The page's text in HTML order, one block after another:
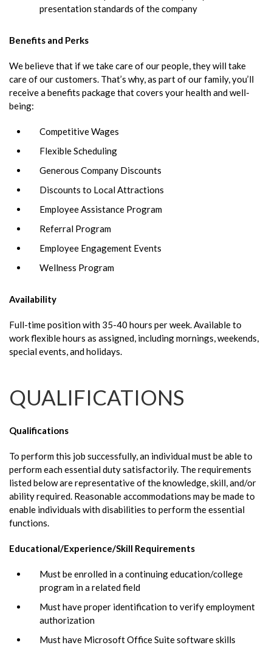
presentation standards of the company
Benefits and Perks
We believe that if we take care of our people, they will take
care of our customers. That’s why, as part of our family, you’ll
receive a benefits package that covers your health and well-
being:
Competitive Wages
Flexible Scheduling
Generous Company Discounts
Discounts to Local Attractions
Employee Assistance Program
Referral Program
Employee Engagement Events
Wellness Program
Availability
Full-time position with 35-40 hours per week. Available to
work flexible hours as assigned, including mornings, weekends,
special events, and holidays.
QUALIFICATIONS
Qualifications
To perform this job successfully, an individual must be able to
perform each essential duty satisfactorily. The requirements
listed below are representative of the knowledge, skill, and/or
ability required. Reasonable accommodations may be made to
enable individuals with disabilities to perform the essential
functions.
Educational/Experience/Skill Requirements
Must be enrolled in a continuing education/college
program in a related field
Must have proper identification to verify employment
authorization
Must have Microsoft Office Suite software skills